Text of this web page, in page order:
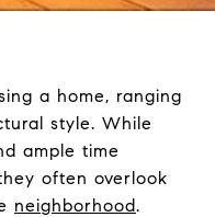
a home, ranging
style. While
ample time
often overlook
neighborhood.